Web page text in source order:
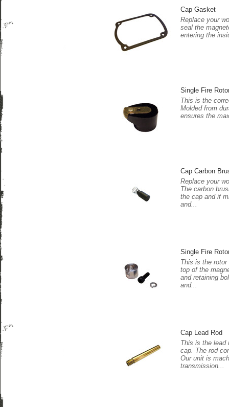
Cap Gasket
Replace your
seal the
entering the
Single Fire
This is the
Molded from
ensures the
Cap Carbon
Replace your
The carbon
the cap and if
and...
Single Fire
This is the rotor
top of the
and retaining
and...
Cap Lead Rod
This is the lead
cap. The rod
Our unit is
transmission...